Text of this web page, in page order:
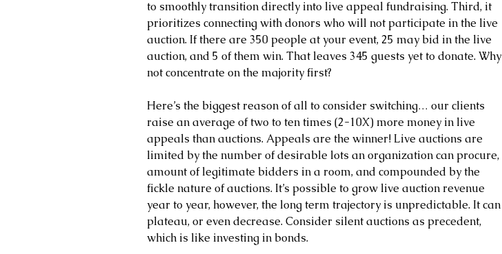
to smoothly transition directly into live appeal fundraising. Third, it
prioritizes connecting with donors who will not participate in the live
auction. If there are 350 people at your event, 25 may bid in the live
auction, and 5 of them win. That leaves 345 guests yet to donate. Why
not concentrate on the majority first?
Here’s the biggest reason of all to consider switching… our clients
raise an average of two to ten times (2-10X) more money in live
appeals than auctions. Appeals are the winner! Live auctions are
limited by the number of desirable lots an organization can procure,
amount of legitimate bidders in a room, and compounded by the
fickle nature of auctions. It’s possible to grow live auction revenue
year to year, however, the long term trajectory is unpredictable. It can
plateau, or even decrease. Consider silent auctions as precedent,
which is like investing in bonds.